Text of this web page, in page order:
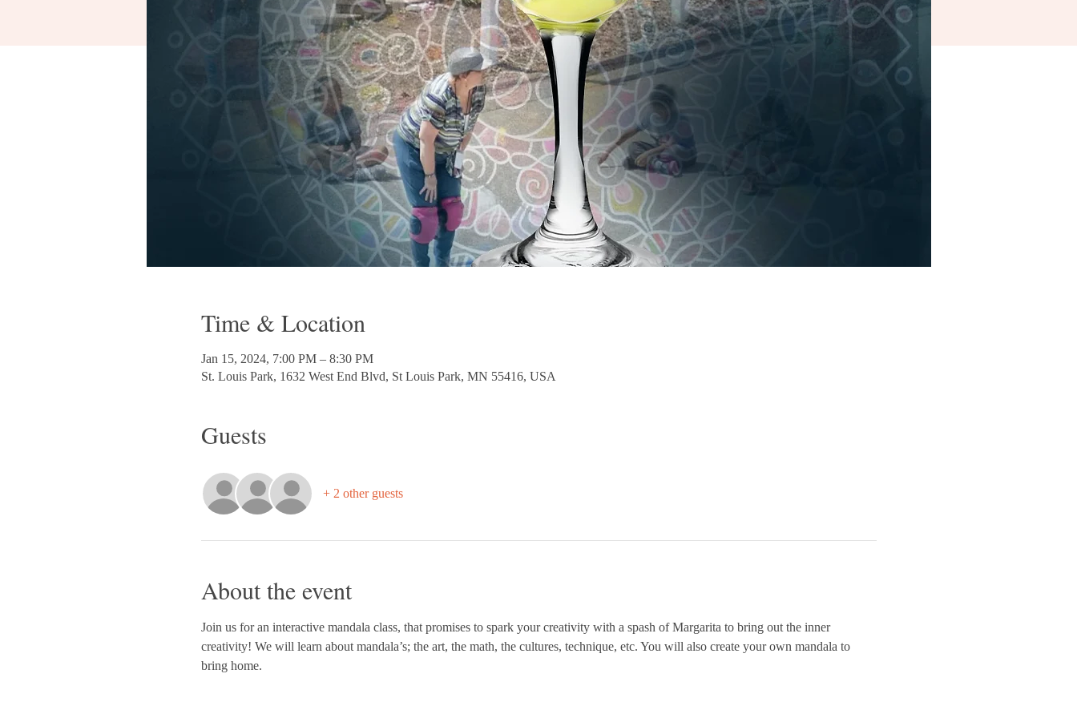
Time & Location
Jan 15, 2024, 7:00 PM – 8:30 PM
St. Louis Park, 1632 West End Blvd, St Louis Park, MN 55416, USA
Guests
+ 2 other guests
About the event
Join us for an interactive mandala class, that promises to spark your creativity with a spash of Margarita to bring out the inner
creativity! We will learn about mandala’s; the art, the math, the cultures, technique, etc. You will also create your own mandala to
bring home.